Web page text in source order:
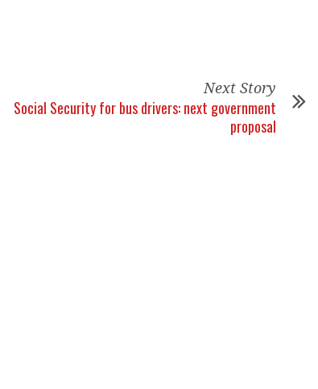
Next Story
Social Security for bus drivers: next government
proposal